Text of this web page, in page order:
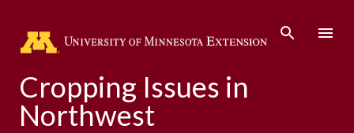
Cropping Issues in
Northwest